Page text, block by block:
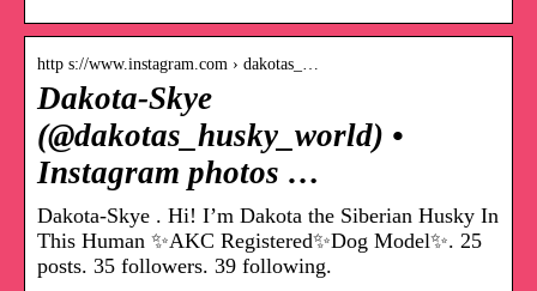
http s://www.instagram.com › dakotas_…
Dakota-Skye
(@dakotas_husky_world) •
Instagram photos …
Dakota-Skye . Hi! I’m Dakota the Siberian Husky In
This Human ✨AKC Registered✨Dog Model✨. 25
posts. 35 followers. 39 following.